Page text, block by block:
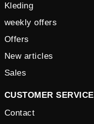
Kleding
weekly offers
Offers
New articles
Sales
CUSTOMER SERVICE
Contact